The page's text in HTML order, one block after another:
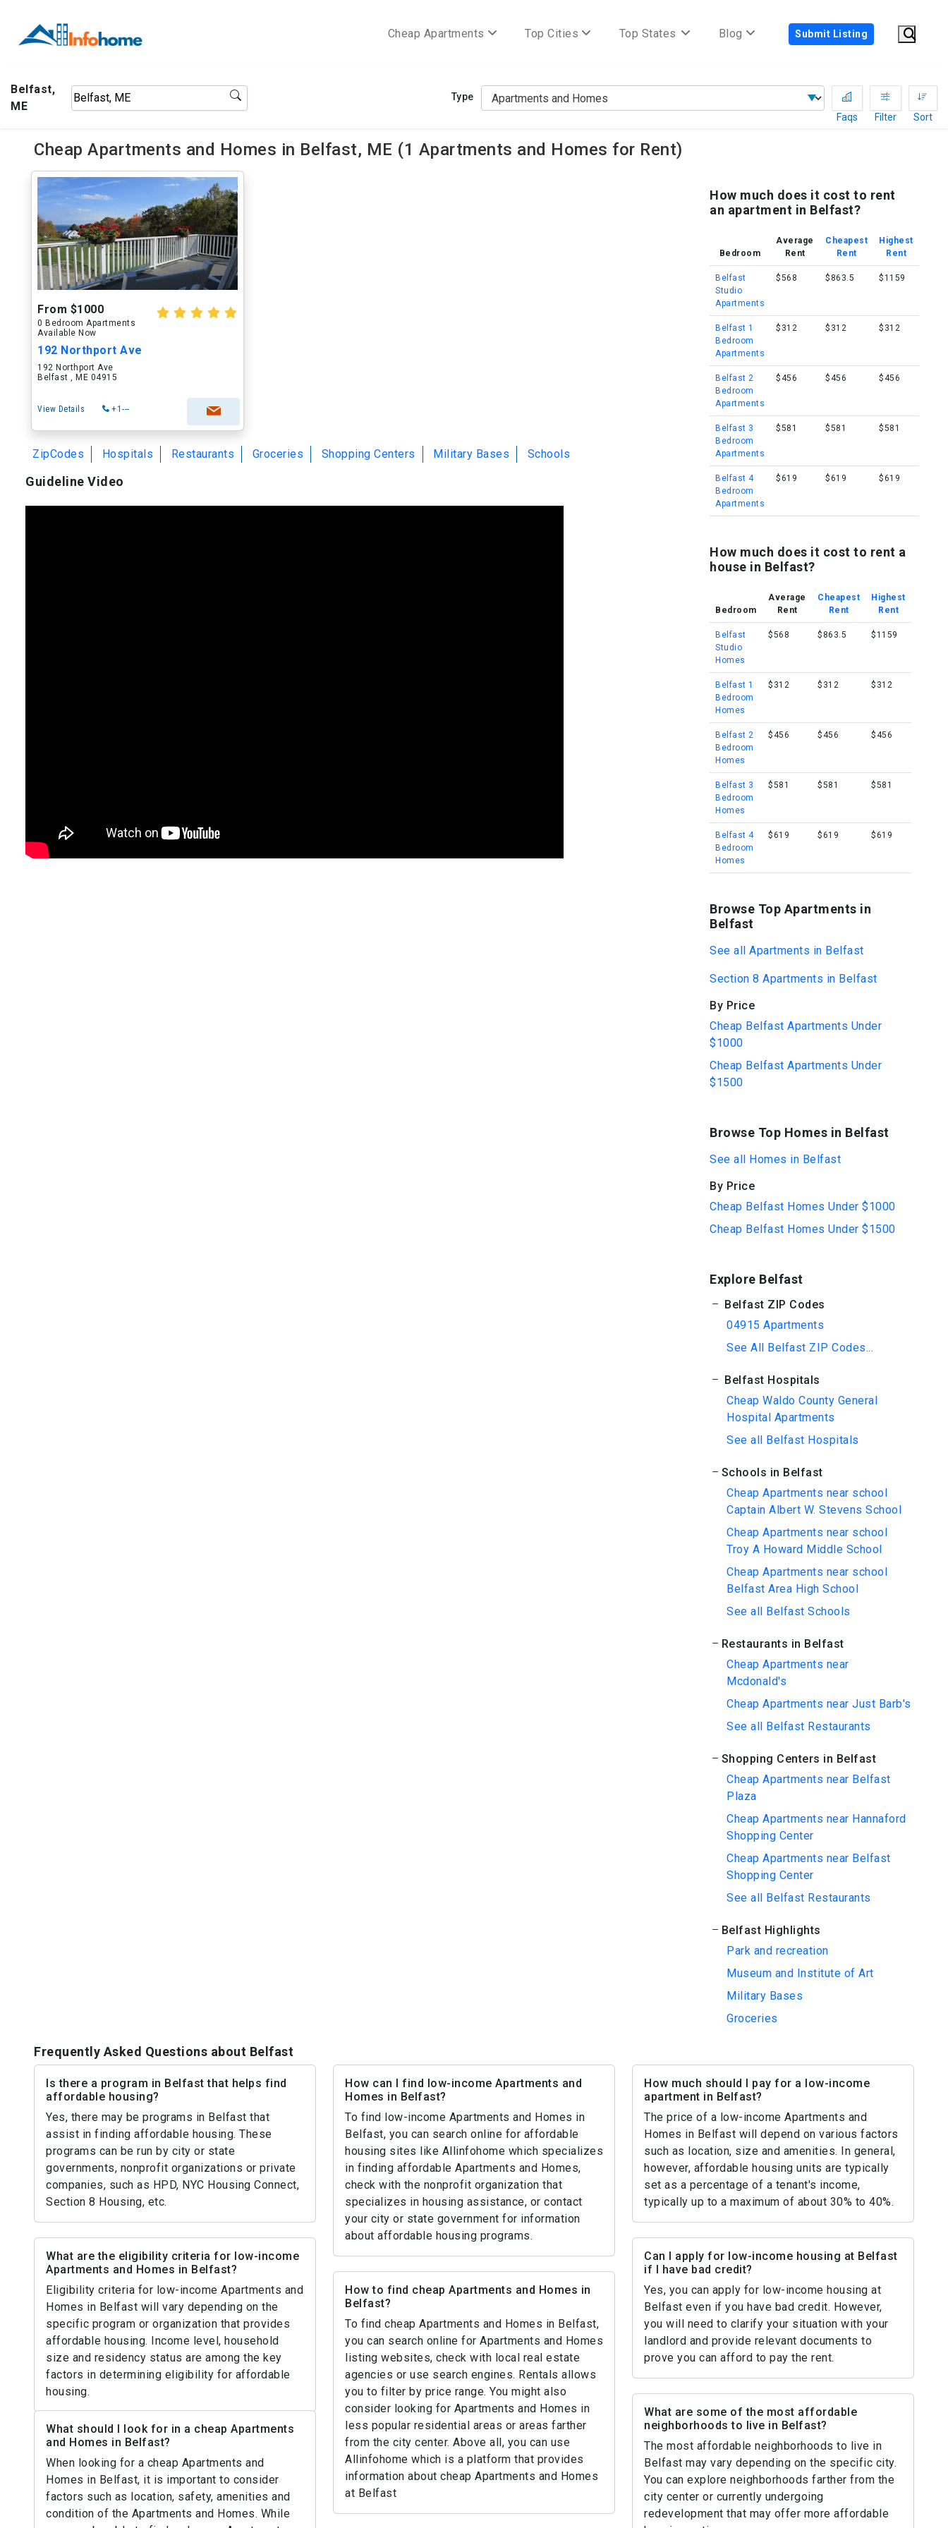
Cheap Apartments Top Cities Top States Blog Submit Listing
Belfast,
ME
Type
Faqs
Filter Sort
Cheap Apartments and Homes in Belfast, ME (1 Apartments and Homes for Rent)
From $1000
0 Bedroom Apartments
Available Now
192 Northport Ave
192 Northport Ave
Belfast , ME 04915
View Details +1---
ZipCodes Hospitals Restaurants Groceries Shopping Centers Military Bases Schools
Guideline Video
How much does it cost to rent
an apartment in Belfast?
Bedroom
Average
Rent
Cheapest
Rent
Highest
Rent
Belfast
Studio
Apartments
$568 $863.5 $1159
Belfast 1
Bedroom
Apartments
$312 $312 $312
Belfast 2
Bedroom
Apartments
$456 $456 $456
Belfast 3
Bedroom
Apartments
$581 $581 $581
Belfast 4
Bedroom
Apartments
$619 $619 $619
How much does it cost to rent a
house in Belfast?
Bedroom
Average
Rent
Cheapest
Rent
Highest
Rent
Belfast
Studio
Homes
$568 $863.5 $1159
Belfast 1
Bedroom
Homes
$312 $312 $312
Belfast 2
Bedroom
Homes
$456 $456 $456
Belfast 3
Bedroom
Homes
$581 $581 $581
Belfast 4
Bedroom
Homes
$619 $619 $619
Browse Top Apartments in
Belfast
See all Apartments in Belfast
Section 8 Apartments in Belfast
By Price
Cheap Belfast Apartments Under
$1000
Cheap Belfast Apartments Under
$1500
Browse Top Homes in Belfast
See all Homes in Belfast
By Price
Cheap Belfast Homes Under $1000
Cheap Belfast Homes Under $1500
Explore Belfast
Belfast ZIP Codes
04915 Apartments
See All Belfast ZIP Codes...
Belfast Hospitals
Cheap Waldo County General
Hospital Apartments
See all Belfast Hospitals
Schools in Belfast
Cheap Apartments near school
Captain Albert W. Stevens School
Cheap Apartments near school
Troy A Howard Middle School
Cheap Apartments near school
Belfast Area High School
See all Belfast Schools
Restaurants in Belfast
Cheap Apartments near
Mcdonald's
Cheap Apartments near Just Barb's
See all Belfast Restaurants
Shopping Centers in Belfast
Cheap Apartments near Belfast
Plaza
Cheap Apartments near Hannaford
Shopping Center
Cheap Apartments near Belfast
Shopping Center
See all Belfast Restaurants
Belfast Highlights
Park and recreation
Museum and Institute of Art
Military Bases
Groceries
Frequently Asked Questions about Belfast
Is there a program in Belfast that helps find
affordable housing?
Yes, there may be programs in Belfast that
assist in finding affordable housing. These
programs can be run by city or state
governments, nonprofit organizations or private
companies, such as HPD, NYC Housing Connect,
Section 8 Housing, etc.
How can I find low-income Apartments and
Homes in Belfast?
To find low-income Apartments and Homes in
Belfast, you can search online for affordable
housing sites like Allinfohome which specializes
in finding affordable Apartments and Homes,
check with the nonprofit organization that
specializes in housing assistance, or contact
your city or state government for information
about affordable housing programs.
How much should I pay for a low-income
apartment in Belfast?
The price of a low-income Apartments and
Homes in Belfast will depend on various factors
such as location, size and amenities. In general,
however, affordable housing units are typically
set as a percentage of a tenant's income,
typically up to a maximum of about 30% to 40%.
What are the eligibility criteria for low-income
Apartments and Homes in Belfast?
Eligibility criteria for low-income Apartments and
Homes in Belfast will vary depending on the
specific program or organization that provides
affordable housing. Income level, household
size and residency status are among the key
factors in determining eligibility for affordable
housing.
Can I apply for low-income housing at Belfast
if I have bad credit?
Yes, you can apply for low-income housing at
Belfast even if you have bad credit. However,
you will need to clarify your situation with your
landlord and provide relevant documents to
prove you can afford to pay the rent.
How to find cheap Apartments and Homes in
Belfast?
To find cheap Apartments and Homes in Belfast,
you can search online for Apartments and Homes
listing websites, check with local real estate
agencies or use search engines. Rentals allows
you to filter by price range. You might also
consider looking for Apartments and Homes in
less popular residential areas or areas farther
from the city center. Above all, you can use
Allinfohome which is a platform that provides
information about cheap Apartments and Homes
at Belfast
What are some of the most affordable
neighborhoods to live in Belfast?
The most affordable neighborhoods to live in
Belfast may vary depending on the specific city.
You can explore neighborhoods farther from the
city center or currently undergoing
redevelopment that may offer more affordable
What should I look for in a cheap Apartments
and Homes in Belfast?
When looking for a cheap Apartments and
Homes in Belfast, it is important to consider
factors such as location, safety, amenities and
condition of the Apartments and Homes. While